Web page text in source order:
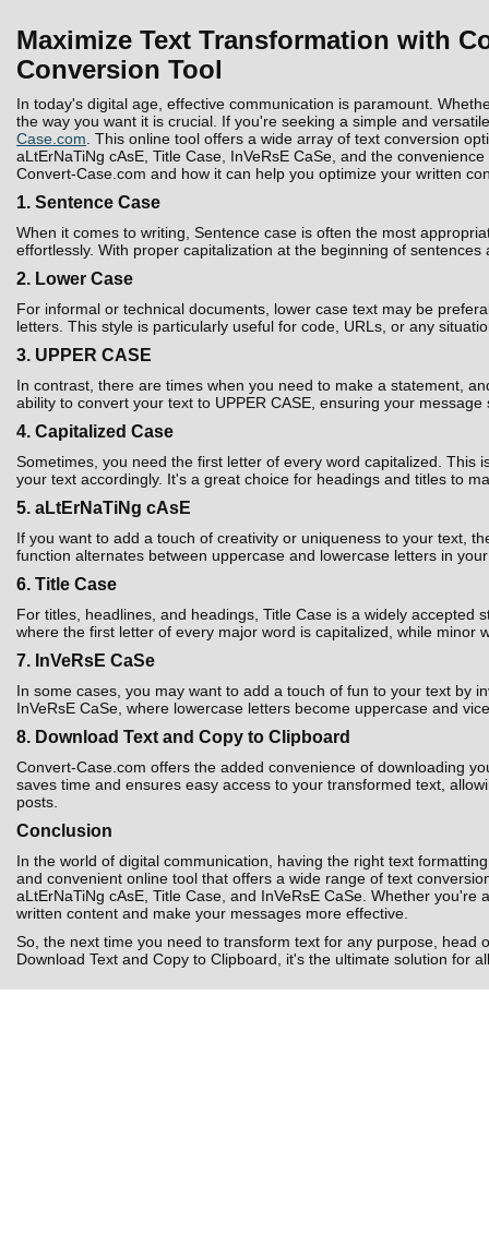
Maximize Text Transformation with
Conversion Tool
In today's digital age, effective communication is paramount.
the way you want it is crucial. If you're seeking a simple and
Case.com . This online tool offers a wide array of text conversion
aLtErNaTiNg cAsE, Title Case, InVeRsE CaSe, and the
Convert-Case.com and how it can help you optimize your written
1. Sentence Case
When it comes to writing, Sentence case is often the most
effortlessly. With proper capitalization at the beginning of
2. Lower Case
For informal or technical documents, lower case text may be
letters. This style is particularly useful for code, URLs, or any
3. UPPER CASE
In contrast, there are times when you need to make a statement,
ability to convert your text to UPPER CASE, ensuring your
4. Capitalized Case
Sometimes, you need the first letter of every word capitalized.
your text accordingly. It's a great choice for headings and titles to
5. aLtErNaTiNg cAsE
If you want to add a touch of creativity or uniqueness to your text,
function alternates between uppercase and lowercase letters in
6. Title Case
For titles, headlines, and headings, Title Case is a widely
where the first letter of every major word is capitalized, while minor
7. InVeRsE CaSe
In some cases, you may want to add a touch of fun to your text by
InVeRsE CaSe, where lowercase letters become uppercase and
8. Download Text and Copy to Clipboard
Convert-Case.com offers the added convenience of downloading
saves time and ensures easy access to your transformed text,
posts.
Conclusion
In the world of digital communication, having the right text
and convenient online tool that offers a wide range of text
aLtErNaTiNg cAsE, Title Case, and InVeRsE CaSe. Whether
written content and make your messages more effective.
So, the next time you need to transform text for any purpose, head
Download Text and Copy to Clipboard, it's the ultimate solution for